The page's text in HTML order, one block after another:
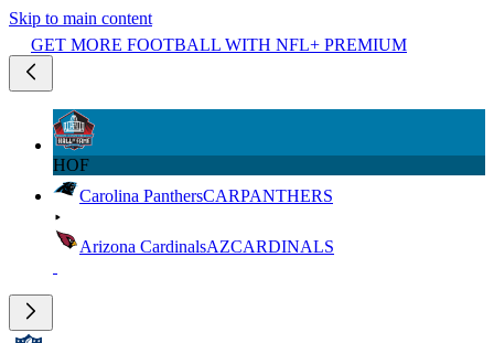
Skip to main content
GET MORE FOOTBALL WITH NFL+ PREMIUM
HOF
Carolina PanthersCARPANTHERS
Arizona CardinalsAZCARDINALS